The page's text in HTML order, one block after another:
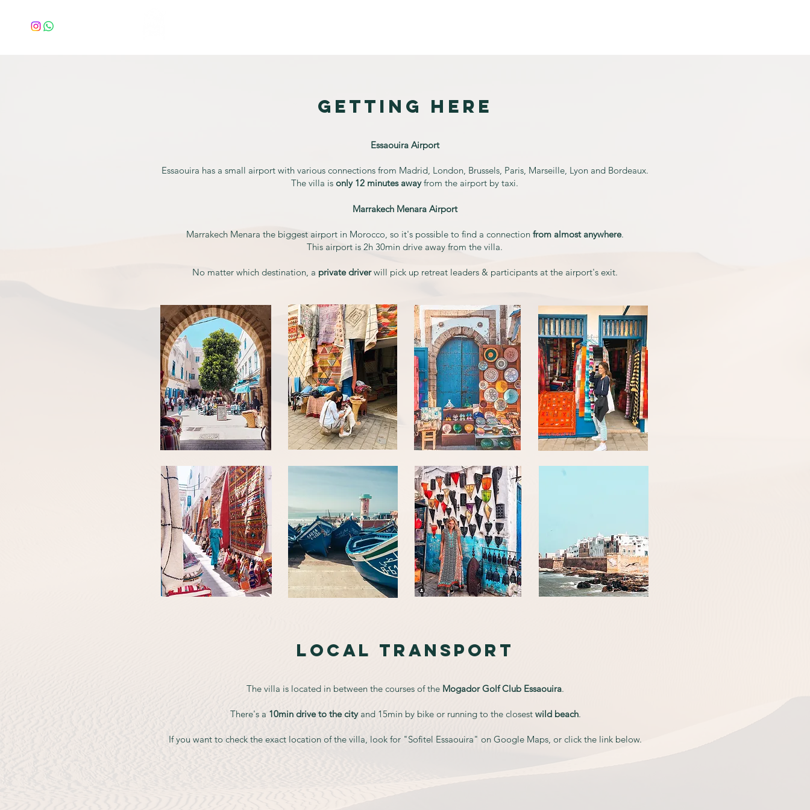
getting here
Essaouira Airport
Essaouira has a small airport with various connections from Madrid, London, Brussels, Paris, Marseille, Lyon and Bordeaux.
The villa is only 12 minutes awayfrom the airport by taxi.
Marrakech Menara Airport
Marrakech Menara the biggest airport in Morocco, so it's possible to find a connection from almost anywhere.
This airport is 2h 30min drive away from the villa.
No matter which destination, a private driverwill pick up retreat leaders & participants at the airport's exit.
LOCAL TRANSPORT
The villa is located in between the courses of the Mogador Golf Club Essaouira.
There's a 10min drive to the cityand 15min by bike or running to the closest wild beach.
If you want to check the exact location of the villa, look for "Sofitel Essaouira" on Google Maps, or click the link below.